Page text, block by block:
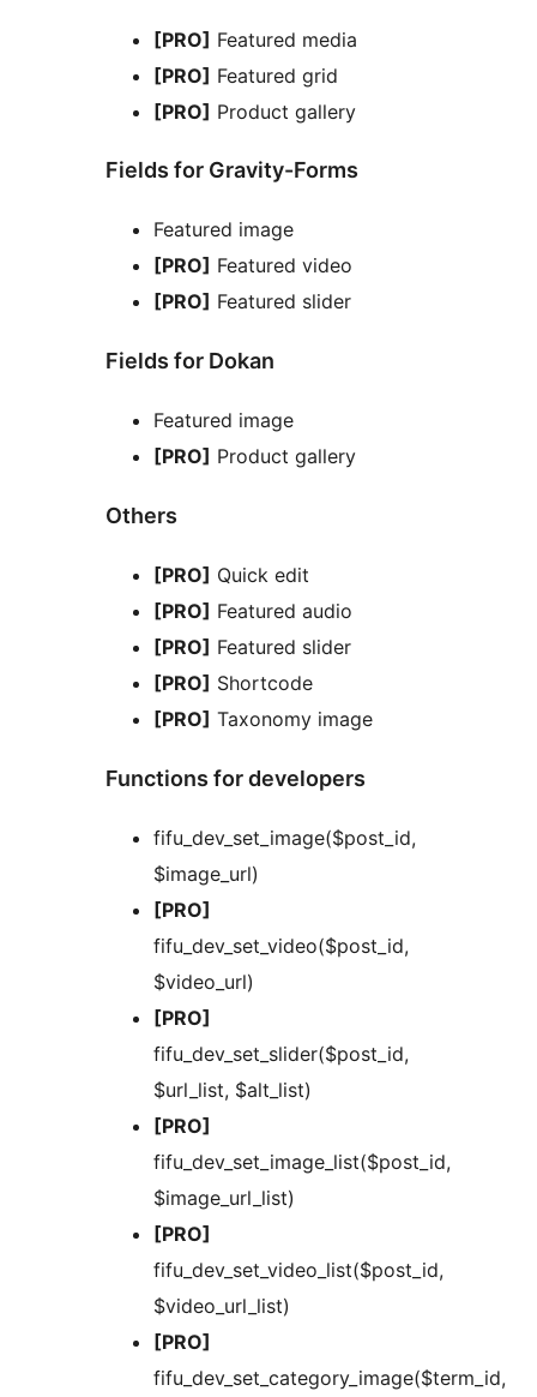
[PRO] Featured media
[PRO] Featured grid
[PRO] Product gallery
Fields for Gravity-Forms
Featured image
[PRO] Featured video
[PRO] Featured slider
Fields for Dokan
Featured image
[PRO] Product gallery
Others
[PRO] Quick edit
[PRO] Featured audio
[PRO] Featured slider
[PRO] Shortcode
[PRO] Taxonomy image
Functions for developers
fifu_dev_set_image($post_id,
$image_url)
[PRO]
fifu_dev_set_video($post_id,
$video_url)
[PRO]
fifu_dev_set_slider($post_id,
$url_list, $alt_list)
[PRO]
fifu_dev_set_image_list($post_id,
$image_url_list)
[PRO]
fifu_dev_set_video_list($post_id,
$video_url_list)
[PRO]
fifu_dev_set_category_image($term_id,